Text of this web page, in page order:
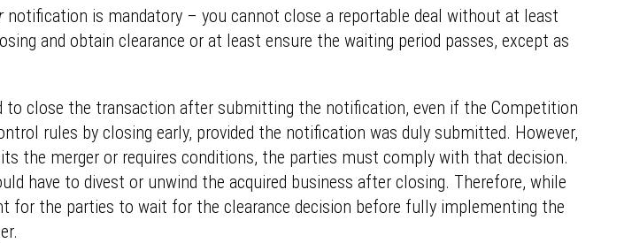
notification is mandatory – you cannot close a reportable deal without at least
and obtain clearance or at least ensure the waiting period passes, except as
close the transaction after submitting the notification, even if the Competition
rules by closing early, provided the notification was duly submitted. However,
the merger or requires conditions, the parties must comply with that decision.
have to divest or unwind the acquired business after closing. Therefore, while
for the parties to wait for the clearance decision before fully implementing the